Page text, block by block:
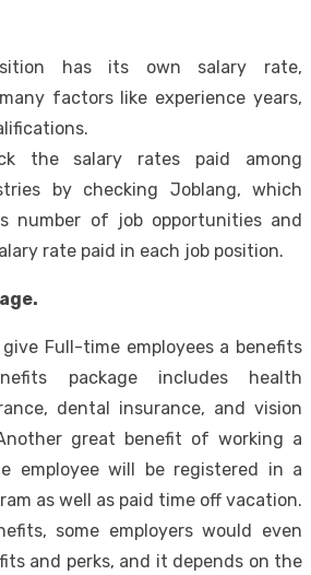
has its own salary rate,
factors like experience years,
the salary rates paid among
by checking Joblang, which
number of job opportunities and
rate paid in each job position.
give Full-time employees a benefits
package includes health
dental insurance, and vision
great benefit of working a
employee will be registered in a
as well as paid time off vacation.
some employers would even
and perks, and it depends on the